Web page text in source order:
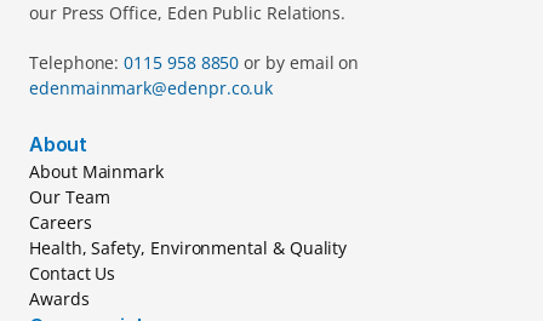
our Press Office, Eden Public Relations.
Telephone: 0115 958 8850
edenmainmark@edenpr.co.uk
About
About Mainmark
Our Team
Careers
Health, Safety, Environmental & Quality
Contact Us
Awards